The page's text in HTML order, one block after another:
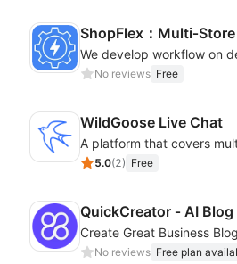
No reviews Free
WildGoose Live Chat
5.0(2) Free
QuickCreator ‑ AI
No reviews Free plan